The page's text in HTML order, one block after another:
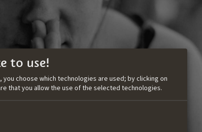
to use!
choose which technologies are used; by clicking on
that you allow the use of the selected technologies.